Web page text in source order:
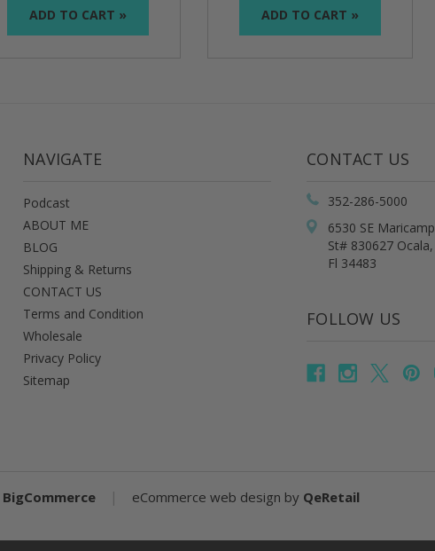
ADD TO CART » ADD TO CART »
NAVIGATE
Podcast
ABOUT ME
BLOG
Shipping & Returns
CONTACT US
Terms and Condition
Wholesale
Privacy Policy
Sitemap
CONTACT US
352-286-5000
6530 SE Maricamp
St# 830627 Ocala,
Fl 34483
FOLLOW US
BigCommerce | eCommerce web design by QeRetail